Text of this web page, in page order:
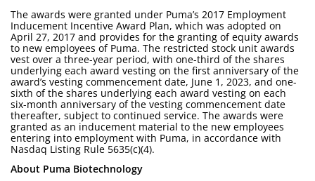
The awards were granted under Puma’s 2017 Employment
Inducement Incentive Award Plan, which was adopted on
April 27, 2017 and provides for the granting of equity awards
to new employees of Puma. The restricted stock unit awards
vest over a three-year period, with one-third of the shares
underlying each award vesting on the first anniversary of the
award’s vesting commencement date, June 1, 2023, and one-
sixth of the shares underlying each award vesting on each
six-month anniversary of the vesting commencement date
thereafter, subject to continued service. The awards were
granted as an inducement material to the new employees
entering into employment with Puma, in accordance with
Nasdaq Listing Rule 5635(c)(4).
About Puma Biotechnology